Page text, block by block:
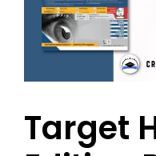
Target